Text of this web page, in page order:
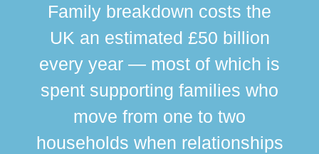
Family breakdown costs the
UK an estimated £50 billion
every year — most of which is
spent supporting families who
move from one to two
households when relationships